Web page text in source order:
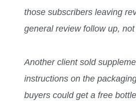
those subscribers leaving
general review follow up,
Another client sold
instructions on the
buyers could get a free